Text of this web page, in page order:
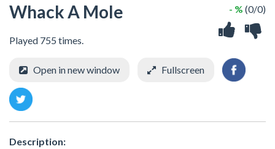
Whack A Mole
Played 755 times.
- % (0/0)
Open in new window Fullscreen
Description: